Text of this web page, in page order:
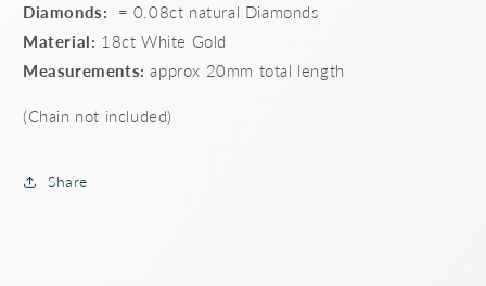
Diamonds: = 0.08ct natural Diamonds
Material: 18ct White Gold
Measurements: approx 20mm total length
(Chain not included)
Share